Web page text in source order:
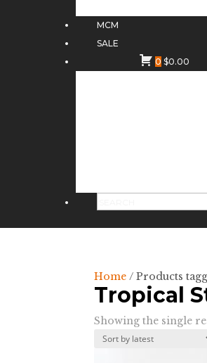
MCM
SALE
0 $0.00
Home / Products
Tropical
Showing the single